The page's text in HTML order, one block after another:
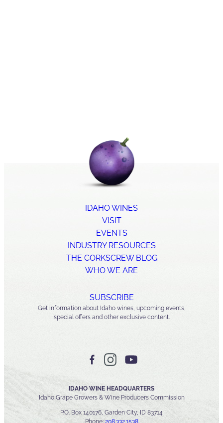
IDAHO WINES
VISIT
EVENTS
INDUSTRY RESOURCES
THE CORKSCREW BLOG
WHO WE ARE
SUBSCRIBE
Get information about Idaho wines, upcoming events,
special offers and other exclusive content.
IDAHO WINE HEADQUARTERS
Idaho Grape Growers & Wine Producers Commission
P.O. Box 140176, Garden City, ID 83714
Phone: 208.332.1538